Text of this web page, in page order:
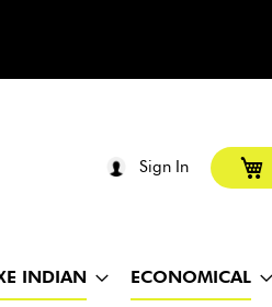
Sign In
INDIAN ECONOMICAL